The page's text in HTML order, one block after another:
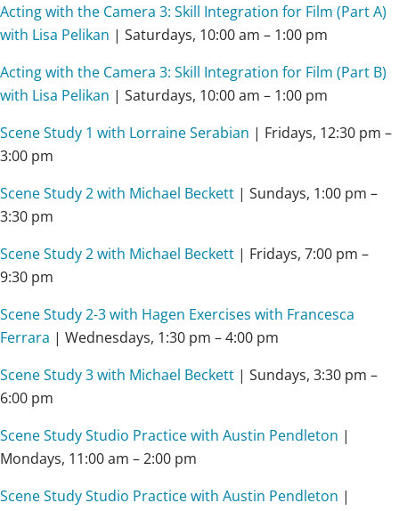
Acting with the Camera 3: Skill Integration for Film (Part A)
with Lisa Pelikan | Saturdays, 10:00 am – 1:00 pm
Acting with the Camera 3: Skill Integration for Film (Part B)
with Lisa Pelikan | Saturdays, 10:00 am – 1:00 pm
Scene Study 1 with Lorraine Serabian | Fridays, 12:30 pm –
3:00 pm
Scene Study 2 with Michael Beckett | Sundays, 1:00 pm –
3:30 pm
Scene Study 2 with Michael Beckett | Fridays, 7:00 pm –
9:30 pm
Scene Study 2-3 with Hagen Exercises with Francesca
Ferrara | Wednesdays, 1:30 pm – 4:00 pm
Scene Study 3 with Michael Beckett | Sundays, 3:30 pm –
6:00 pm
Scene Study Studio Practice with Austin Pendleton |
Mondays, 11:00 am – 2:00 pm
Scene Study Studio Practice with Austin Pendleton |